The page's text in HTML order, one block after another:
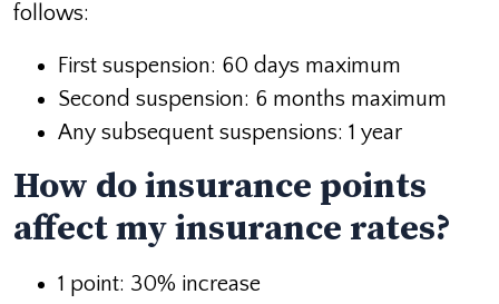
follows:
First suspension: 60 days maximum
Second suspension: 6 months maximum
Any subsequent suspensions: 1 year
How do insurance points
affect my insurance rates?
1 point: 30% increase